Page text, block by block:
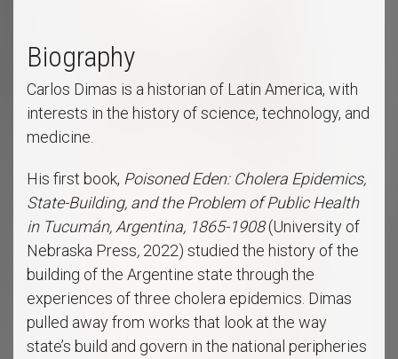
Biography
Carlos Dimas is a historian of Latin America, with
interests in the history of science, technology, and
medicine.
His first book, Poisoned Eden: Cholera Epidemics,
State-Building, and the Problem of Public Health
in Tucumán, Argentina, 1865-1908(University of
Nebraska Press, 2022) studied the history of the
building of the Argentine state through the
experiences of three cholera epidemics. Dimas
pulled away from works that look at the way
state’s build and govern in the national peripheries